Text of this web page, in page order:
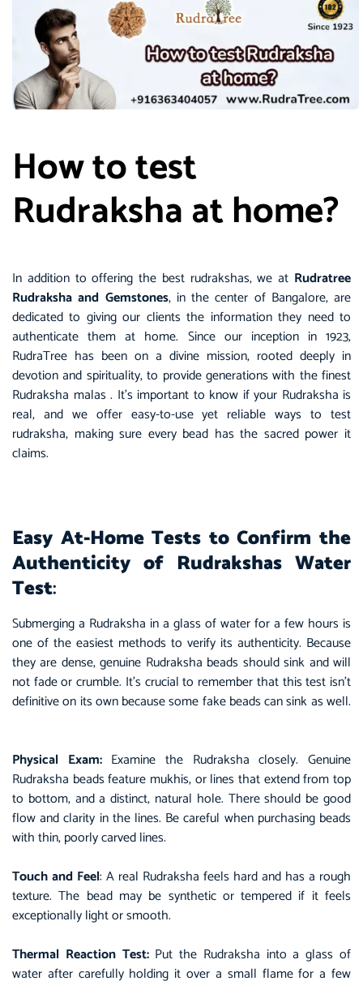
How to test
Rudraksha at home?
In addition to offering the best rudrakshas, we at Rudratree
Rudraksha and Gemstones, in the center of Bangalore, are
dedicated to giving our clients the information they need to
authenticate them at home. Since our inception in 1923,
RudraTree has been on a divine mission, rooted deeply in
devotion and spirituality, to provide generations with the finest
Rudraksha malas . It’s important to know if your Rudraksha is
real, and we offer easy-to-use yet reliable ways to test
rudraksha, making sure every bead has the sacred power it
claims.
Easy At-Home Tests to Confirm the
Authenticity of Rudrakshas Water
Test:
Submerging a Rudraksha in a glass of water for a few hours is
one of the easiest methods to verify its authenticity. Because
they are dense, genuine Rudraksha beads should sink and will
not fade or crumble. It’s crucial to remember that this test isn’t
definitive on its own because some fake beads can sink as well.
Physical Exam:Examine the Rudraksha closely. Genuine
Rudraksha beads feature mukhis, or lines that extend from top
to bottom, and a distinct, natural hole. There should be good
flow and clarity in the lines. Be careful when purchasing beads
with thin, poorly carved lines.
Touch and Feel: A real Rudraksha feels hard and has a rough
texture. The bead may be synthetic or tempered if it feels
exceptionally light or smooth.
Thermal Reaction Test:Put the Rudraksha into a glass of
water after carefully holding it over a small flame for a few